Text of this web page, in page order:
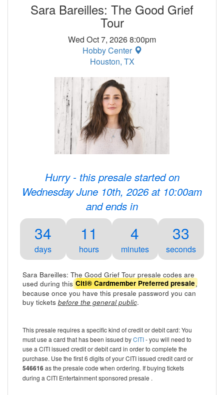
Sara Bareilles: The Good Grief
Tour
Wed Oct 7, 2026 8:00pm
Hobby Center
Houston, TX
Hurry - this presale started on
Wednesday June 10th, 2026 at 10:00am
and ends in
34
days
11
hours
4
minutes
33
seconds
Sara Bareilles: The Good Grief Tour presale codes are
used during thisCiti® Cardmember Preferred presale,
because once you have this presale password you can
buy tickets before the general public.
This presale requires a specific kind of credit or debit card: You
must use a card that has been issued byCITI- you will need to
use a CITI issued credit or debit card in order to complete the
purchase. Use the first 6 digits of your CITI issued credit card or
546616as the presale code when ordering. If buying tickets
during a CITI Entertainment sponsored presale .